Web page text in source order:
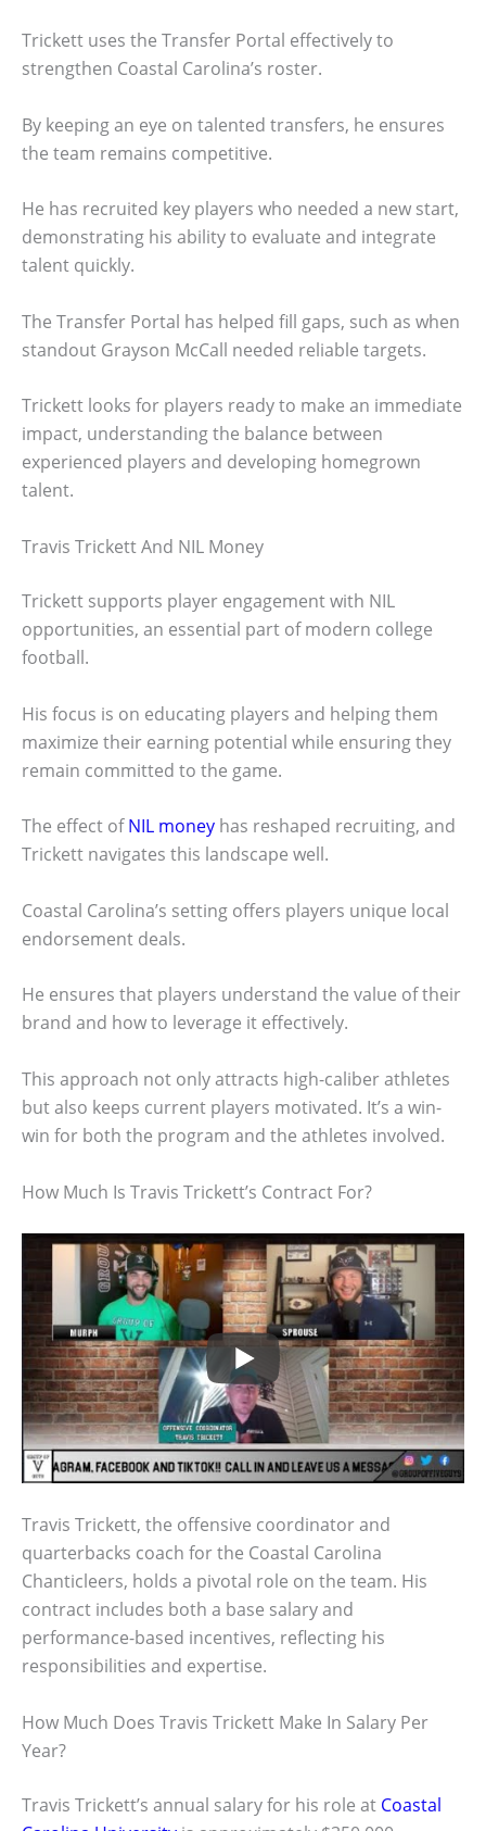
Trickett uses the Transfer Portal effectively to
strengthen Coastal Carolina’s roster.
By keeping an eye on talented transfers, he ensures
the team remains competitive.
He has recruited key players who needed a new start,
demonstrating his ability to evaluate and integrate
talent quickly.
The Transfer Portal has helped fill gaps, such as when
standout Grayson McCall needed reliable targets.
Trickett looks for players ready to make an immediate
impact, understanding the balance between
experienced players and developing homegrown
talent.
Travis Trickett And NIL Money
Trickett supports player engagement with NIL
opportunities, an essential part of modern college
football.
His focus is on educating players and helping them
maximize their earning potential while ensuring they
remain committed to the game.
The effect ofNIL money has reshaped recruiting, and
Trickett navigates this landscape well.
Coastal Carolina’s setting offers players unique local
endorsement deals.
He ensures that players understand the value of their
brand and how to leverage it effectively.
This approach not only attracts high-caliber athletes
but also keeps current players motivated. It’s a win-
win for both the program and the athletes involved.
How Much Is Travis Trickett’s Contract For?
Travis Trickett, the offensive coordinator and
quarterbacks coach for the Coastal Carolina
Chanticleers, holds a pivotal role on the team. His
contract includes both a base salary and
performance-based incentives, reflecting his
responsibilities and expertise.
How Much Does Travis Trickett Make In Salary Per
Year?
Travis Trickett’s annual salary for his role at Coastal